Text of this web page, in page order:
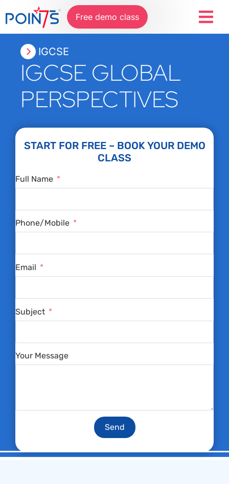
Free demo class
IGCSE
IGCSE GLOBAL
PERSPECTIVES
START FOR FREE – BOOK YOUR DEMO
CLASS
Full Name
Phone/Mobile
Email
Subject
Your Message
Send